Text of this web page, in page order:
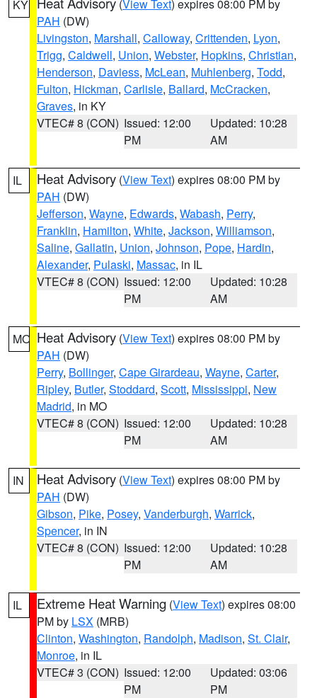
KY (View Text) expires 08:00 PM by
PAH (DW)
Livingston, Marshall, Calloway, Crittenden, Lyon,
Trigg, Caldwell, Union, Webster, Hopkins, Christian,
Henderson, Daviess, McLean, Muhlenberg, Todd,
Fulton, Hickman, Carlisle, Ballard, McCracken,
Graves, in KY
VTEC# 8 (CON) Issued: 12:00
PM
Updated: 10:28
AM
IL Heat Advisory (View Text) expires 08:00 PM by
PAH (DW)
Jefferson, Wayne, Edwards, Wabash, Perry,
Franklin, Hamilton, White, Jackson, Williamson,
Saline, Gallatin, Union, Johnson, Pope, Hardin,
Alexander, Pulaski, Massac, in IL
VTEC# 8 (CON) Issued: 12:00
PM
Updated: 10:28
AM
MO Heat Advisory (View Text) expires 08:00 PM by
PAH (DW)
Perry, Bollinger, Cape Girardeau, Wayne, Carter,
Ripley, Butler, Stoddard, Scott, Mississippi, New
Madrid, in MO
VTEC# 8 (CON) Issued: 12:00
PM
Updated: 10:28
AM
IN Heat Advisory (View Text) expires 08:00 PM by
PAH (DW)
Gibson, Pike, Posey, Vanderburgh, Warrick,
Spencer, in IN
VTEC# 8 (CON) Issued: 12:00
PM
Updated: 10:28
AM
IL Extreme Heat Warning (View Text) expires 08:00
PM by LSX (MRB)
Clinton, Washington, Randolph, Madison, St. Clair,
Monroe, in IL
VTEC# 3 (CON) Issued: 12:00
PM
Updated: 03:06
PM